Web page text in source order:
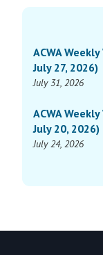
ACWA
July 27, 2026)
July 31, 2026
ACWA
July 20, 2026)
July 24, 2026